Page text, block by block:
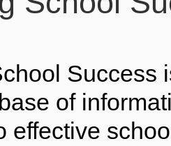
Success
of
effective